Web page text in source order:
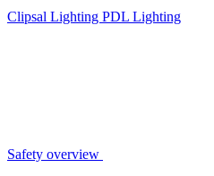
Clipsal Lighting PDL Lighting
Safety overview